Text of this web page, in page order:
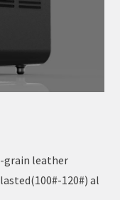
grain leather
120#) al